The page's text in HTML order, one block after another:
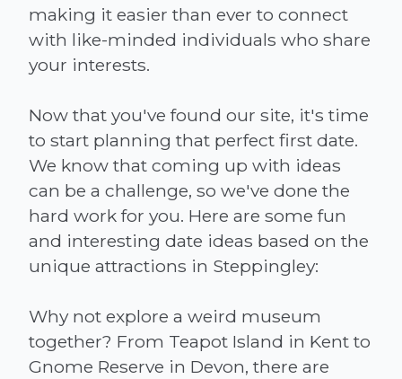
making it easier than ever to connect
with like-minded individuals who share
your interests.
Now that you've found our site, it's time
to start planning that perfect first date.
We know that coming up with ideas
can be a challenge, so we've done the
hard work for you. Here are some fun
and interesting date ideas based on the
unique attractions in Steppingley:
Why not explore a weird museum
together? From Teapot Island in Kent to
Gnome Reserve in Devon, there are